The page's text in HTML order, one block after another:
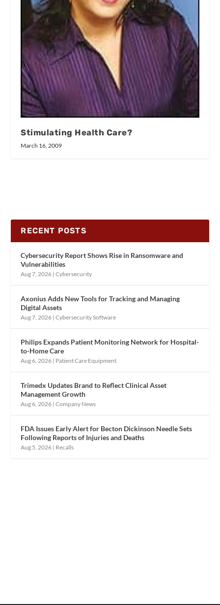
Stimulating Health Care?
March 16, 2009
RECENT POSTS
Cybersecurity Report Shows Rise in Ransomware and
Vulnerabilities
Aug 7, 2026 |Cybersecurity
Axonius Adds New Tools for Tracking and Managing
Digital Assets
Aug 7, 2026 |Cybersecurity Software
Philips Expands Patient Monitoring Network for Hospital-
to-Home Care
Aug 6, 2026 | Patient Care Equipment
Trimedx Updates Brand to Reflect Clinical Asset
Management Growth
Aug 6, 2026 |Company News
FDA Issues Early Alert for Becton Dickinson Needle Sets
Following Reports of Injuries and Deaths
Aug 5, 2026 | Recalls